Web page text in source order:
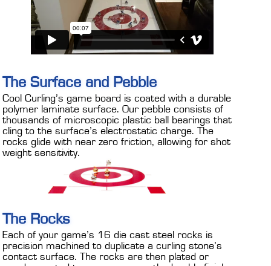
The Surface and Pebble
Cool Curling’s game board is coated with a durable
polymer laminate surface. Our pebble consists of
thousands of microscopic plastic ball bearings that
cling to the surface’s electrostatic charge. The
rocks glide with near zero friction, allowing for shot
weight sensitivity.
The Rocks
Each of your game’s 16 die cast steel rocks is
precision machined to duplicate a curling stone’s
contact surface. The rocks are then plated or